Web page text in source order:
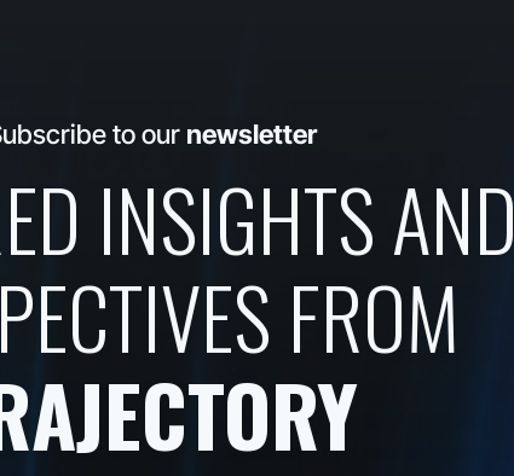
to our newsletter
INSIGHTS AND
FROM